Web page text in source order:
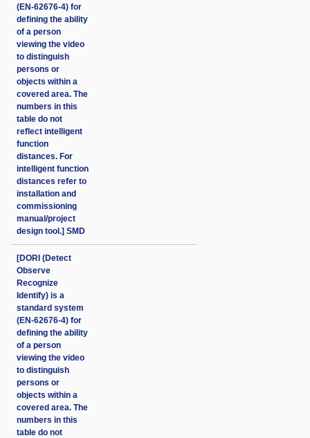
(EN-62676-4) for
defining the ability
of a person
viewing the video
to distinguish
persons or
objects within a
covered area. The
numbers in this
table do not
reflect intelligent
function
distances. For
intelligent function
distances refer to
installation and
commissioning
manual/project
design tool.] SMD
[DORI (Detect
Observe
Recognize
Identify) is a
standard system
(EN-62676-4) for
defining the ability
of a person
viewing the video
to distinguish
persons or
objects within a
covered area. The
numbers in this
table do not